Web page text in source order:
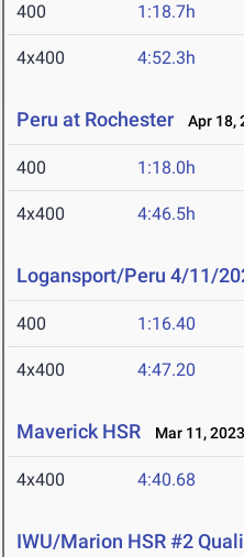
400 1:18.7h
4x400 4:52.3h
Peru at Rochester Apr 18,
400 1:18.0h
4x400 4:46.5h
Logansport/Peru 4/11/
400 1:16.40
4x400 4:47.20
Maverick HSR Mar 11, 2023
4x400 4:40.68
IWU/Marion HSR #2